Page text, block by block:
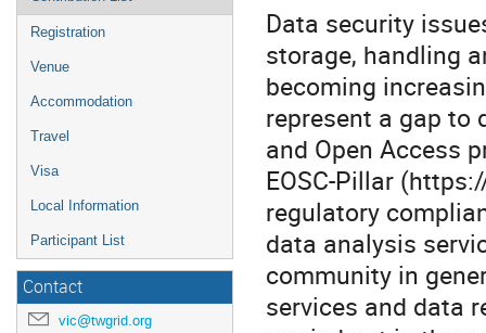
Registration
Venue
Accommodation
Travel
Visa
Local Information
Participant List
Contact
vic@twgrid.org
Data security
storage, handling
becoming
represent a gap to
and Open Access
EOSC-Pillar
regulatory
data analysis
community in
services and data